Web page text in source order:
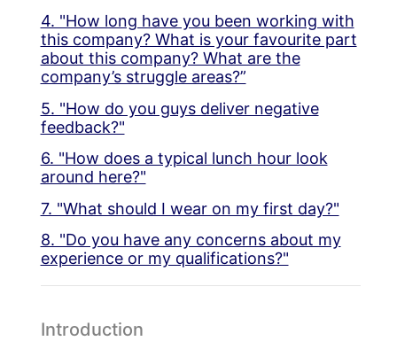
4. "How long have you been working with
this company? What is your favourite part
about this company? What are the
company’s struggle areas?”
5. "How do you guys deliver negative
feedback?"
6. "How does a typical lunch hour look
around here?"
7. "What should I wear on my first day?"
8. "Do you have any concerns about my
experience or my qualifications?"
Introduction